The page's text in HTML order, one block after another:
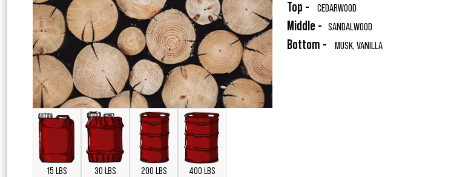
15 LBS 30 LBS 200 LBS 400 LBS
Top - CEDARWOOD
Middle - SANDALWOOD
Bottom - MUSK, VANILLA